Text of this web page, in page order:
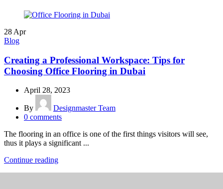
28 Apr
Blog
Creating a Professional Workspace: Tips for
Choosing Office Flooring in Dubai
April 28, 2023
By
Designmaster Team
0 comments
The flooring in an office is one of the first things visitors will see,
thus it plays a significant ...
Continue reading